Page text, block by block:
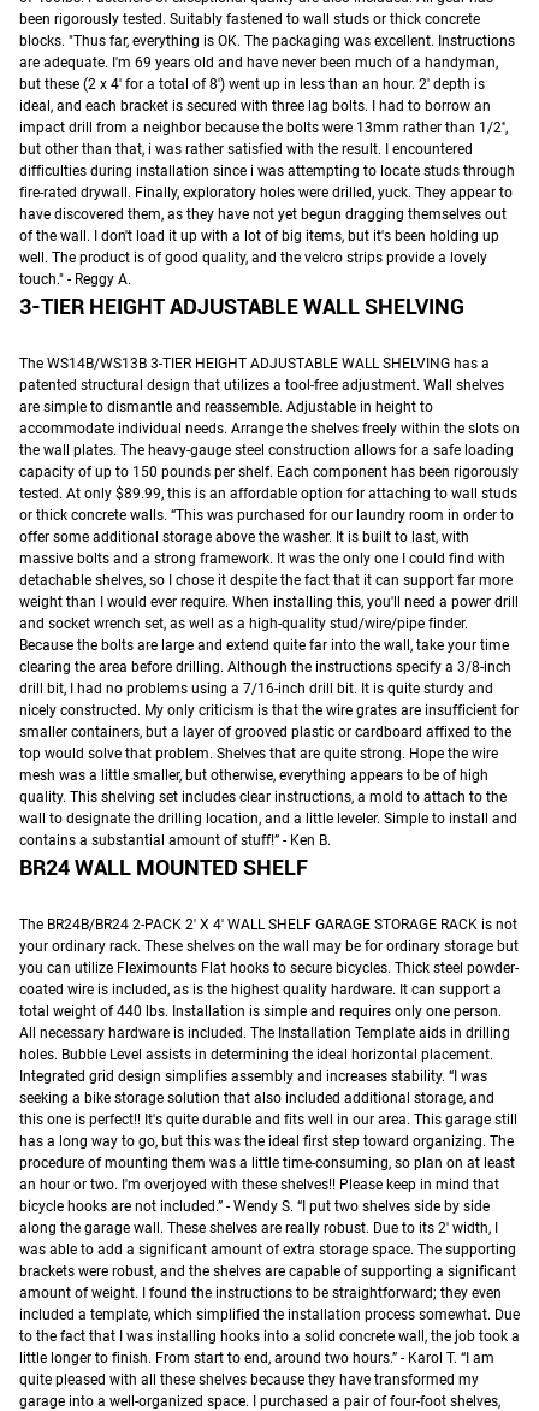
been rigorously tested. Suitably fastened to wall studs or thick concrete
blocks. "Thus far, everything is OK. The packaging was excellent. Instructions
are adequate. I'm 69 years old and have never been much of a handyman,
but these (2 x 4' for a total of 8') went up in less than an hour. 2′ depth is
ideal, and each bracket is secured with three lag bolts. I had to borrow an
impact drill from a neighbor because the bolts were 13mm rather than 1/2′′,
but other than that, i was rather satisfied with the result. I encountered
difficulties during installation since i was attempting to locate studs through
fire-rated drywall. Finally, exploratory holes were drilled, yuck. They appear to
have discovered them, as they have not yet begun dragging themselves out
of the wall. I don't load it up with a lot of big items, but it's been holding up
well. The product is of good quality, and the velcro strips provide a lovely
touch." - Reggy A.
3-TIER HEIGHT ADJUSTABLE WALL SHELVING
The WS14B/WS13B 3-TIER HEIGHT ADJUSTABLE WALL SHELVING has a
patented structural design that utilizes a tool-free adjustment. Wall shelves
are simple to dismantle and reassemble. Adjustable in height to
accommodate individual needs. Arrange the shelves freely within the slots on
the wall plates. The heavy-gauge steel construction allows for a safe loading
capacity of up to 150 pounds per shelf. Each component has been rigorously
tested. At only $89.99, this is an affordable option for attaching to wall studs
or thick concrete walls. “This was purchased for our laundry room in order to
offer some additional storage above the washer. It is built to last, with
massive bolts and a strong framework. It was the only one I could find with
detachable shelves, so I chose it despite the fact that it can support far more
weight than I would ever require. When installing this, you'll need a power drill
and socket wrench set, as well as a high-quality stud/wire/pipe finder.
Because the bolts are large and extend quite far into the wall, take your time
clearing the area before drilling. Although the instructions specify a 3/8-inch
drill bit, I had no problems using a 7/16-inch drill bit. It is quite sturdy and
nicely constructed. My only criticism is that the wire grates are insufficient for
smaller containers, but a layer of grooved plastic or cardboard affixed to the
top would solve that problem. Shelves that are quite strong. Hope the wire
mesh was a little smaller, but otherwise, everything appears to be of high
quality. This shelving set includes clear instructions, a mold to attach to the
wall to designate the drilling location, and a little leveler. Simple to install and
contains a substantial amount of stuff!” - Ken B.
BR24 WALL MOUNTED SHELF
The BR24B/BR24 2-PACK 2′ X 4′ WALL SHELF GARAGE STORAGE RACK is not
your ordinary rack. These shelves on the wall may be for ordinary storage but
you can utilize Fleximounts Flat hooks to secure bicycles. Thick steel powder-
coated wire is included, as is the highest quality hardware. It can support a
total weight of 440 lbs. Installation is simple and requires only one person.
All necessary hardware is included. The Installation Template aids in drilling
holes. Bubble Level assists in determining the ideal horizontal placement.
Integrated grid design simplifies assembly and increases stability. “I was
seeking a bike storage solution that also included additional storage, and
this one is perfect!! It's quite durable and fits well in our area. This garage still
has a long way to go, but this was the ideal first step toward organizing. The
procedure of mounting them was a little time-consuming, so plan on at least
an hour or two. I'm overjoyed with these shelves!! Please keep in mind that
bicycle hooks are not included.” - Wendy S. “I put two shelves side by side
along the garage wall. These shelves are really robust. Due to its 2′ width, I
was able to add a significant amount of extra storage space. The supporting
brackets were robust, and the shelves are capable of supporting a significant
amount of weight. I found the instructions to be straightforward; they even
included a template, which simplified the installation process somewhat. Due
to the fact that I was installing hooks into a solid concrete wall, the job took a
little longer to finish. From start to end, around two hours.” - Karol T. “I am
quite pleased with all these shelves because they have transformed my
garage into a well-organized space. I purchased a pair of four-foot shelves,